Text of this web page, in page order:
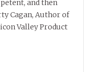
and then
Cagan, Author of
Valley Product